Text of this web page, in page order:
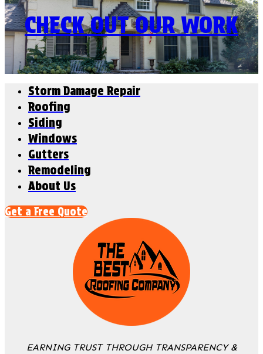
CHECK OUT OUR WORK
Storm Damage Repair
Roofing
Siding
Windows
Gutters
Remodeling
About Us
Get a Free Quote
EARNING TRUST THROUGH TRANSPARENCY &